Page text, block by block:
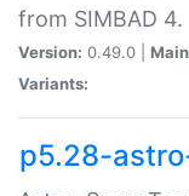
from SIMBAD 4.
Version: 0.49.0 |
Variants:
p5.28-